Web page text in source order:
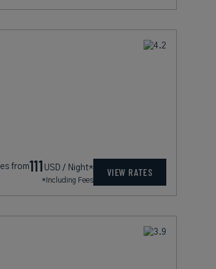
from111 USD / Night*
*Including Fees
VIEW RATES